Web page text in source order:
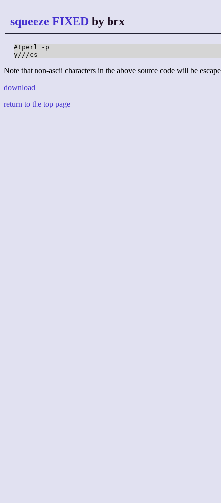
squeeze FIXED by brx
#!perl -p
y///cs
Note that non-ascii characters in the above source code will be
download
return to the top page